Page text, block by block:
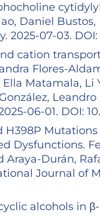
Daniel
07-03. DOI:
cation
Flores-
Matamala, Li
06-01. DOI:
Dysfunctions.
Durán,
Journal of
alcohols in